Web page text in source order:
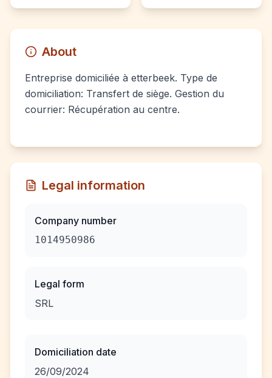
About
Entreprise domiciliée à etterbeek. Type de
domiciliation: Transfert de siège. Gestion du
courrier: Récupération au centre.
Legal information
Company number
1014950986
Legal form
SRL
Domiciliation date
26/09/2024